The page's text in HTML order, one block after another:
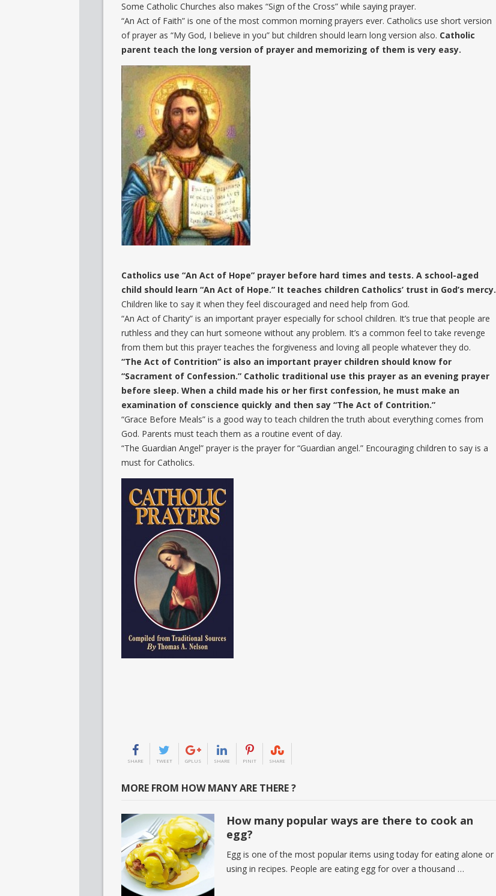
Some Catholic Churches also makes “Sign of the Cross” while saying prayer.
“An Act of Faith” is one of the most common morning prayers ever. Catholics use short version
of prayer as “My God, I believe in you” but children should learn long version also. Catholic
parent teach the long version of prayer and memorizing of them is very easy.
Catholics use “An Act of Hope” prayer before hard times and tests. A school-aged
child should learn “An Act of Hope.” It teaches children Catholics’ trust in God’s mercy.
Children like to say it when they feel discouraged and need help from God.
“An Act of Charity” is an important prayer especially for school children. It’s true that people are
ruthless and they can hurt someone without any problem. It’s a common feel to take revenge
from them but this prayer teaches the forgiveness and loving all people whatever they do.
“The Act of Contrition” is also an important prayer children should know for
“Sacrament of Confession.” Catholic traditional use this prayer as an evening prayer
before sleep. When a child made his or her first confession, he must make an
examination of conscience quickly and then say “The Act of Contrition.”
“Grace Before Meals” is a good way to teach children the truth about everything comes from
God. Parents must teach them as a routine event of day.
“The Guardian Angel” prayer is the prayer for “Guardian angel.” Encouraging children to say is a
must for Catholics.
SHARE TWEET GPLUS SHARE PINIT SHARE
MORE FROM HOW MANY ARE THERE ?
How many popular ways are there to cook an
egg?
Egg is one of the most popular items using today for eating alone or
using in recipes. People are eating egg for over a thousand …